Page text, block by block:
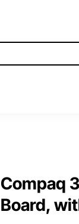
Compaq
Board,